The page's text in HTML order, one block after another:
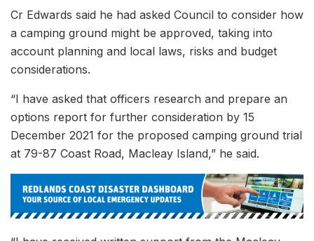
Cr Edwards said he had asked Council to consider how
a camping ground might be approved, taking into
account planning and local laws, risks and budget
considerations.
“I have asked that officers research and prepare an
options report for further consideration by 15
December 2021 for the proposed camping ground trial
at 79-87 Coast Road, Macleay Island,” he said.